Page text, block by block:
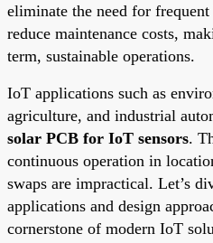
eliminate the need for
reduce maintenance costs,
term, sustainable operations.
IoT applications such as
agriculture, and industrial
solar PCB for IoT sensors.
continuous operation in
swaps are impractical. Let’s
applications and design
cornerstone of modern IoT